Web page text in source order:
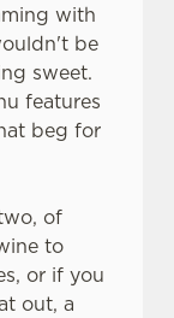
with
be
sweet.
features
beg for
of
to
or if you
out, a